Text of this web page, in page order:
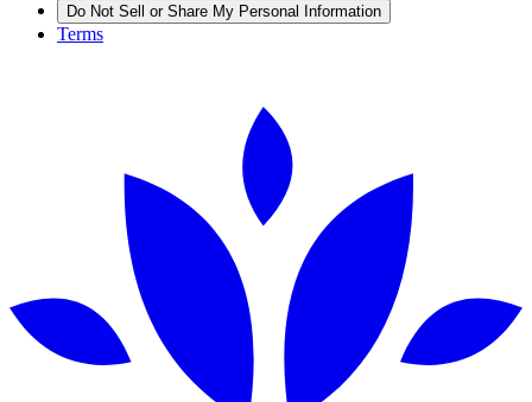
Do Not Sell or Share My Personal Information
Terms